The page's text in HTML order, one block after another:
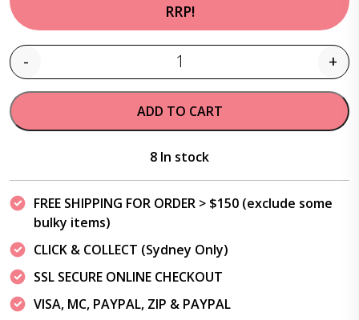
RRP!
Quantity
- +
ADD TO CART
8 In stock
FREE SHIPPING FOR ORDER > $150 (exclude some
bulky items)
CLICK & COLLECT (Sydney Only)
SSL SECURE ONLINE CHECKOUT
VISA, MC, PAYPAL, ZIP & PAYPAL